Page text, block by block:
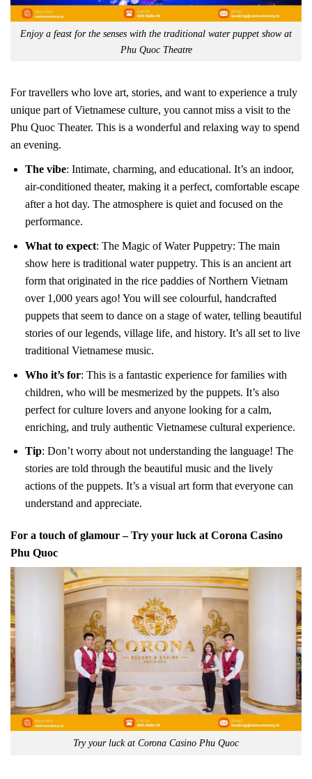
Enjoy a feast for the senses with the traditional water puppet show at
Phu Quoc Theatre
For travellers who love art, stories, and want to experience a truly
unique part of Vietnamese culture, you cannot miss a visit to the
Phu Quoc Theater. This is a wonderful and relaxing way to spend
an evening.
The vibe: Intimate, charming, and educational. It’s an indoor,
air-conditioned theater, making it a perfect, comfortable escape
after a hot day. The atmosphere is quiet and focused on the
performance.
What to expect: The Magic of Water Puppetry: The main
show here is traditional water puppetry. This is an ancient art
form that originated in the rice paddies of Northern Vietnam
over 1,000 years ago! You will see colourful, handcrafted
puppets that seem to dance on a stage of water, telling beautiful
stories of our legends, village life, and history. It’s all set to live
traditional Vietnamese music.
Who it’s for: This is a fantastic experience for families with
children, who will be mesmerized by the puppets. It’s also
perfect for culture lovers and anyone looking for a calm,
enriching, and truly authentic Vietnamese cultural experience.
Tip: Don’t worry about not understanding the language! The
stories are told through the beautiful music and the lively
actions of the puppets. It’s a visual art form that everyone can
understand and appreciate.
For a touch of glamour – Try your luck at Corona Casino
Phu Quoc
Try your luck at Corona Casino Phu Quoc